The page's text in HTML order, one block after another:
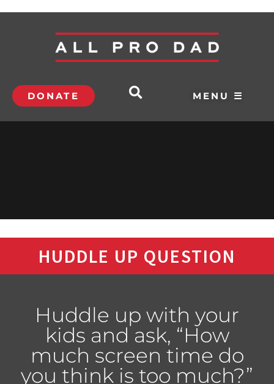
DONATE MENU ☰
HUDDLE UP QUESTION
Huddle up with your
kids and ask, “How
much screen time do
you think is too much?”